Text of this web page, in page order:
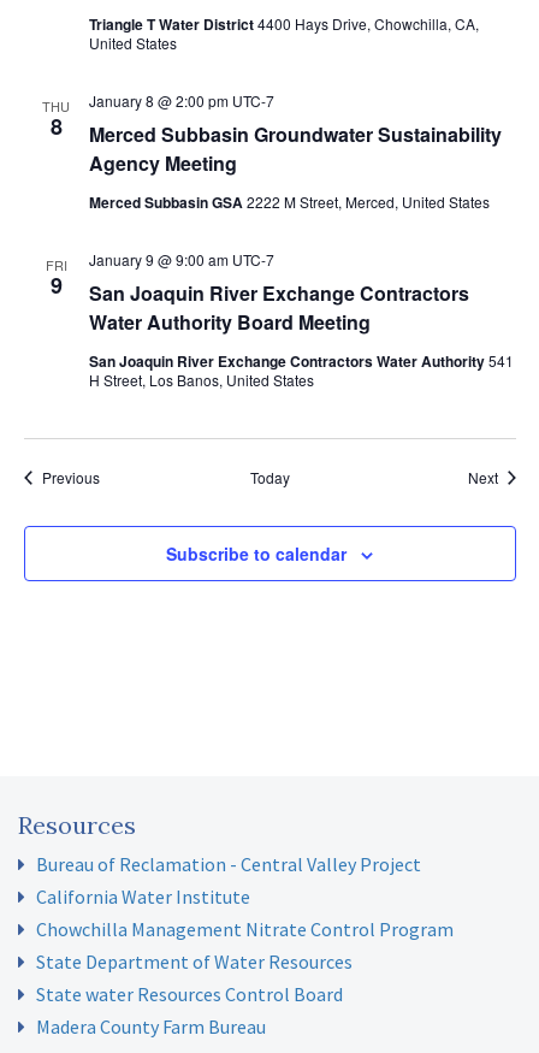
Triangle T Water District4400 Hays Drive, Chowchilla, CA,
United States
THU
8
Merced Subbasin Groundwater Sustainability
Agency Meeting
January 8 @ 2:00 pm UTC-7
Merced Subbasin GSA2222 M Street, Merced, United States
FRI
9
San Joaquin River Exchange Contractors
Water Authority Board Meeting
January 9 @ 9:00 am UTC-7
San Joaquin River Exchange Contractors Water Authority541
H Street, Los Banos, United States
PreviousEvents Today Next
Subscribe to calendar
Resources
Bureau of Reclamation - Central Valley Project
California Water Institute
Chowchilla Management Nitrate Control Program
State Department of Water Resources
State water Resources Control Board
Madera County Farm Bureau